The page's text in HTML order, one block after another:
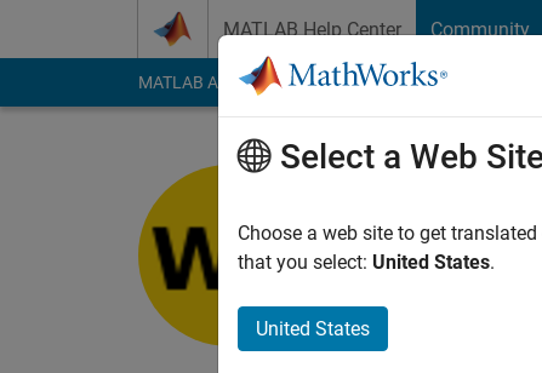
MATLAB Help Center Community
MATLAB Answers File Exchange Cody
Last seen: 29 days
Followers:0
Select a Web
Choose a web site to get
that you select: United States.
United States